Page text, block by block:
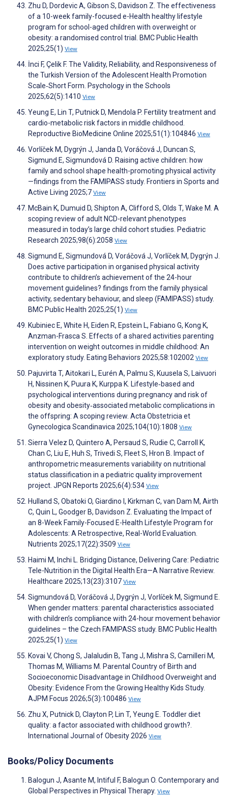
Zhu D, Dordevic A, Gibson S, Davidson Z. The effectiveness
of a 10-week family-focused e-Health healthy lifestyle
program for school-aged children with overweight or
obesity: a randomised control trial. BMC Public Health
2025;25(1) View
İnci F, Çelik F. The Validity, Reliability, and Responsiveness of
the Turkish Version of the Adolescent Health Promotion
Scale‐Short Form. Psychology in the Schools
2025;62(5):1410 View
Yeung E, Lin T, Putnick D, Mendola P. Fertility treatment and
cardio-metabolic risk factors in middle childhood.
Reproductive BioMedicine Online 2025;51(1):104846 View
Vorlíček M, Dygrýn J, Janda D, Voráčová J, Duncan S,
Sigmund E, Sigmundová D. Raising active children: how
family and school shape health-promoting physical activity
—findings from the FAMIPASS study. Frontiers in Sports and
Active Living 2025;7 View
McBain K, Dumuid D, Shipton A, Clifford S, Olds T, Wake M. A
scoping review of adult NCD-relevant phenotypes
measured in today’s large child cohort studies. Pediatric
Research 2025;98(6):2058 View
Sigmund E, Sigmundová D, Voráčová J, Vorlíček M, Dygrýn J.
Does active participation in organised physical activity
contribute to children’s achievement of the 24-hour
movement guidelines? findings from the family physical
activity, sedentary behaviour, and sleep (FAMIPASS) study.
BMC Public Health 2025;25(1) View
Kubiniec E, White H, Eiden R, Epstein L, Fabiano G, Kong K,
Anzman-Frasca S. Effects of a shared activities parenting
intervention on weight outcomes in middle childhood: An
exploratory study. Eating Behaviors 2025;58:102002 View
Pajuvirta T, Aitokari L, Eurén A, Palmu S, Kuusela S, Laivuori
H, Nissinen K, Puura K, Kurppa K. Lifestyle‐based and
psychological interventions during pregnancy and risk of
obesity and obesity‐associated metabolic complications in
the offspring: A scoping review. Acta Obstetricia et
Gynecologica Scandinavica 2025;104(10):1808 View
Sierra Velez D, Quintero A, Persaud S, Rudie C, Carroll K,
Chan C, Liu E, Huh S, Trivedi S, Fleet S, Hron B. Impact of
anthropometric measurements variability on nutritional
status classification in a pediatric quality improvement
project. JPGN Reports 2025;6(4):534 View
Hulland S, Obatoki O, Giardino I, Kirkman C, van Dam M, Airth
C, Quin L, Goodger B, Davidson Z. Evaluating the Impact of
an 8-Week Family-Focused E-Health Lifestyle Program for
Adolescents: A Retrospective, Real-World Evaluation.
Nutrients 2025;17(22):3509 View
Haimi M, Inchi L. Bridging Distance, Delivering Care: Pediatric
Tele-Nutrition in the Digital Health Era—A Narrative Review.
Healthcare 2025;13(23):3107 View
Sigmundová D, Voráčová J, Dygrýn J, Vorlíček M, Sigmund E.
When gender matters: parental characteristics associated
with children’s compliance with 24-hour movement behavior
guidelines – the Czech FAMIPASS study. BMC Public Health
2025;25(1) View
Kovai V, Chong S, Jalaludin B, Tang J, Mishra S, Camilleri M,
Thomas M, Williams M. Parental Country of Birth and
Socioeconomic Disadvantage in Childhood Overweight and
Obesity: Evidence From the Growing Healthy Kids Study.
AJPM Focus 2026;5(3):100486 View
Zhu X, Putnick D, Clayton P, Lin T, Yeung E. Toddler diet
quality: a factor associated with childhood growth?.
International Journal of Obesity 2026 View
Books/Policy Documents
Balogun J, Asante M, Intiful F, Balogun O. Contemporary and
Global Perspectives in Physical Therapy. View